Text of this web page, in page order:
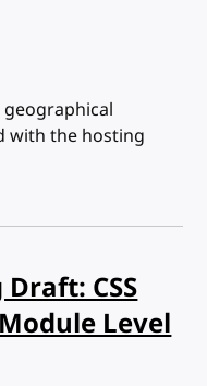
with the hosting
CSS
Level